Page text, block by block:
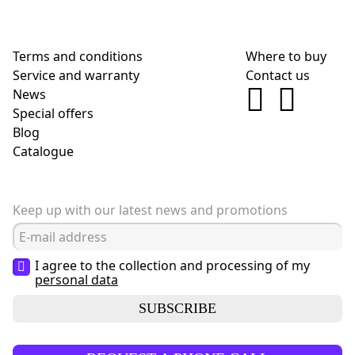
Terms and conditions
Service and warranty
News
Special offers
Blog
Сatalogue
Where to buy
Contact us
Keep up with our latest news and promotions
I agree to the collection and processing of my
personal data
SUBSCRIBE